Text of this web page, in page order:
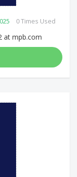
0 Times Used
at mpb.com